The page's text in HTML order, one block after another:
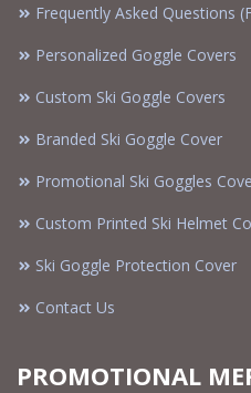
Frequently Asked Questions
Personalized Goggle Covers
Custom Ski Goggle Covers
Branded Ski Goggle Cover
Promotional Ski Goggles
Custom Printed Ski Helmet
Ski Goggle Protection Cover
Contact Us
PROMOTIONAL